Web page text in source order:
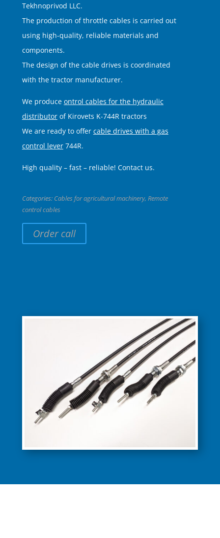
Tekhnoprivod LLC.
The production of throttle cables is carried out
using high-quality, reliable materials and
components.
The design of the cable drives is coordinated
with the tractor manufacturer.
We produce ontrol cables for the hydraulic
distributorof Kirovets K-744R tractors
We are ready to offer cable drives with a gas
control lever744R.
High quality – fast – reliable! Contact us.
Categories: Cables for agricultural machinery, Remote
control cables
Order call